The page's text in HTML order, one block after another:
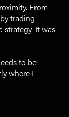
From
trading
strategy. It was
to be
where I